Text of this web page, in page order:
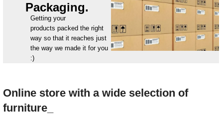
Packaging.
Getting your
products packed the right
way so that it reaches just
the way we made it for you
:)
Online store with a wide selection of
furniture_